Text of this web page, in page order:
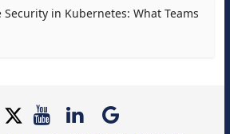
in Kubernetes: What Teams